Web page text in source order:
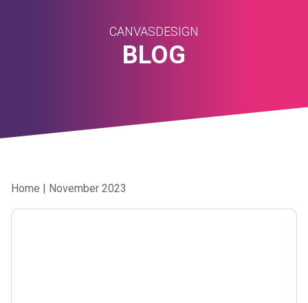
CANVASDESIGN
BLOG
Home | November 2023